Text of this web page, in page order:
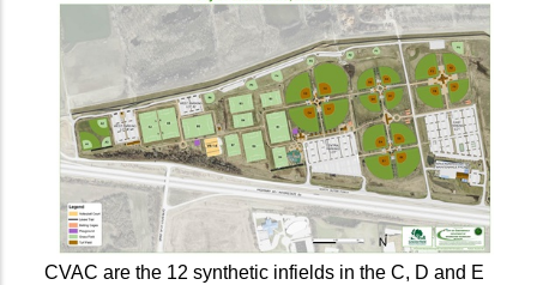
CVAC are the 12 synthetic infields in the C, D and E